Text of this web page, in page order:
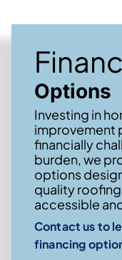
Options
Investing in
improvement
financially
burden, we
options
quality
accessible
Contact us to
financing